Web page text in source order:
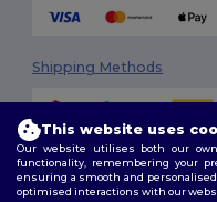
Shipping Methods
This website uses
Our website utilises both our
functionality, remembering your
ensuring a smooth and
optimised interactions with our